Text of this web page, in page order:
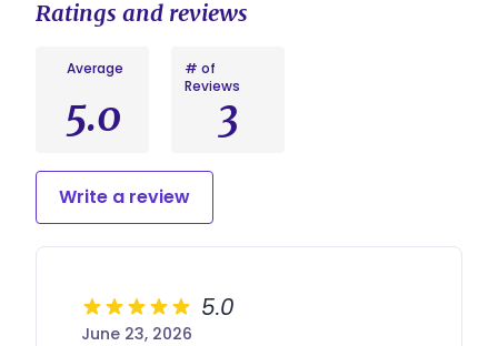
multiples) daytime support and $50 per hour
($60 per hour for multiples) overnight support
*Postpartum doula services can last anywhere
from a few visits to more than 3 months. We'll
develop a customized plan for you.
Investment: $300 initial consult and $200 per
Ratings and reviews
Average
5.0
# of
Reviews
3
Write a review
5.0
June 23, 2026